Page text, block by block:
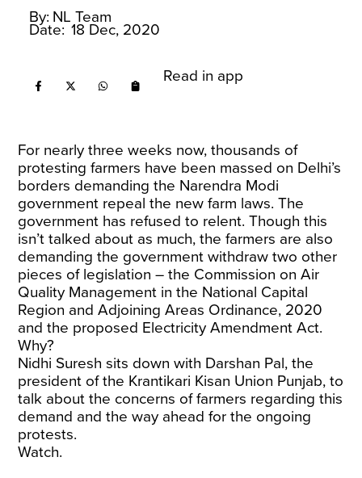
By: NL Team
Date: 18 Dec, 2020
Read in app
For nearly three weeks now, thousands of
protesting farmers have been massed on Delhi’s
borders demanding the Narendra Modi
government repeal the new farm laws. The
government has refused to relent. Though this
isn’t talked about as much, the farmers are also
demanding the government withdraw two other
pieces of legislation – the Commission on Air
Quality Management in the National Capital
Region and Adjoining Areas Ordinance, 2020
and the proposed Electricity Amendment Act.
Why?
Nidhi Suresh sits down with Darshan Pal, the
president of the Krantikari Kisan Union Punjab, to
talk about the concerns of farmers regarding this
demand and the way ahead for the ongoing
protests.
Watch.